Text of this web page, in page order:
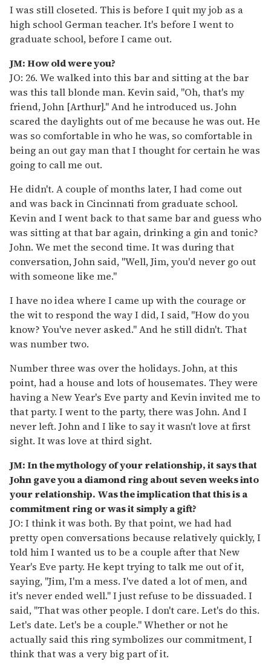
I was still closeted. This is before I quit my job as a
high school German teacher. It's before I went to
graduate school, before I came out.
JM: How old were you?
JO: 26. We walked into this bar and sitting at the bar
was this tall blonde man. Kevin said, "Oh, that's my
friend, John [Arthur]." And he introduced us. John
scared the daylights out of me because he was out. He
was so comfortable in who he was, so comfortable in
being an out gay man that I thought for certain he was
going to call me out.
He didn't. A couple of months later, I had come out
and was back in Cincinnati from graduate school.
Kevin and I went back to that same bar and guess who
was sitting at that bar again, drinking a gin and tonic?
John. We met the second time. It was during that
conversation, John said, "Well, Jim, you'd never go out
with someone like me."
I have no idea where I came up with the courage or
the wit to respond the way I did, I said, "How do you
know? You've never asked." And he still didn't. That
was number two.
Number three was over the holidays. John, at this
point, had a house and lots of housemates. They were
having a New Year's Eve party and Kevin invited me to
that party. I went to the party, there was John. And I
never left. John and I like to say it wasn't love at first
sight. It was love at third sight.
JM: In the mythology of your relationship, it says that
John gave you a diamond ring about seven weeks into
your relationship. Was the implication that this is a
commitment ring or was it simply a gift?
JO: I think it was both. By that point, we had had
pretty open conversations because relatively quickly, I
told him I wanted us to be a couple after that New
Year's Eve party. He kept trying to talk me out of it,
saying, "Jim, I'm a mess. I've dated a lot of men, and
it's never ended well." I just refuse to be dissuaded. I
said, "That was other people. I don't care. Let's do this.
Let's date. Let's be a couple." Whether or not he
actually said this ring symbolizes our commitment, I
think that was a very big part of it.